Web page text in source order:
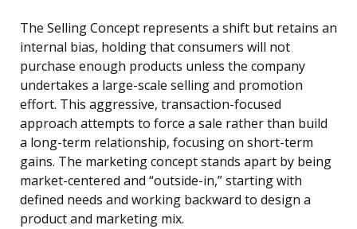
The Selling Concept represents a shift but retains an
internal bias, holding that consumers will not
purchase enough products unless the company
undertakes a large-scale selling and promotion
effort. This aggressive, transaction-focused
approach attempts to force a sale rather than build
a long-term relationship, focusing on short-term
gains. The marketing concept stands apart by being
market-centered and “outside-in,” starting with
defined needs and working backward to design a
product and marketing mix.